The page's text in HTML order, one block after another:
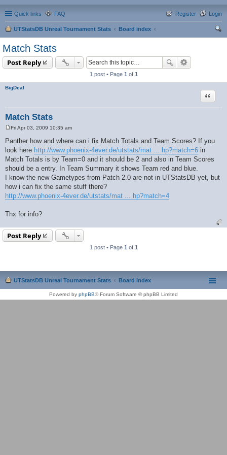
Quick links FAQ Login
Register
UTStatsDB Unreal Tournament Stats
Board index
Match Stats
Post Reply
1 post • Page 1 of 1
BigDeal
Match Stats
Quote
s
t
Fri Apr 03, 2009 10:35 am
Panther how and where can i fix Match Totals and Team Scores? If you
look here http://www.phoenix-4ever.de/utstats/mat ... hp?match=6 in
Match Totals is by Team=0 and it should be 2 and also in Team Scores
should be a entry. In Team Summary it shows Team red and blue.
I know the new Gametypes from Patch 2.0 are not in UTStatsDB yet, but
how i can fix the same stuff there?
http://www.phoenix-4ever.de/utstats/mat ... hp?match=4
Thx for info?
Post Reply
1 post • Page 1 of 1
UTStatsDB Unreal Tournament Stats Board index
Powered by phpBB® Forum Software © phpBB Limited